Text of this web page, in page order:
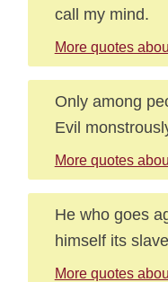
call my mind.
More quotes
Only among
Evil
More quotes
He who goes
himself its
More quotes